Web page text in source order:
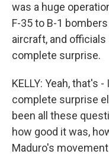
was a huge
F-35 to B-1
aircraft, and
complete surprise.
KELLY: Yeah, that's
complete surprise
been all these
how good it was,
Maduro's